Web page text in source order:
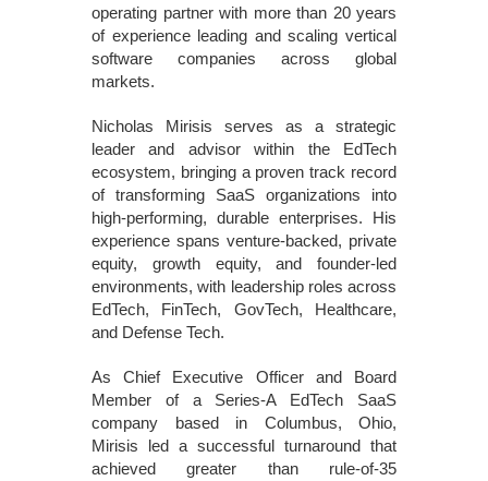
operating partner with more than 20 years
of experience leading and scaling vertical
software companies across global
markets.
Nicholas Mirisis serves as a strategic
leader and advisor within the EdTech
ecosystem, bringing a proven track record
of transforming SaaS organizations into
high-performing, durable enterprises. His
experience spans venture-backed, private
equity, growth equity, and founder-led
environments, with leadership roles across
EdTech, FinTech, GovTech, Healthcare,
and Defense Tech.
As Chief Executive Officer and Board
Member of a Series-A EdTech SaaS
company based in Columbus, Ohio,
Mirisis led a successful turnaround that
achieved greater than rule-of-35